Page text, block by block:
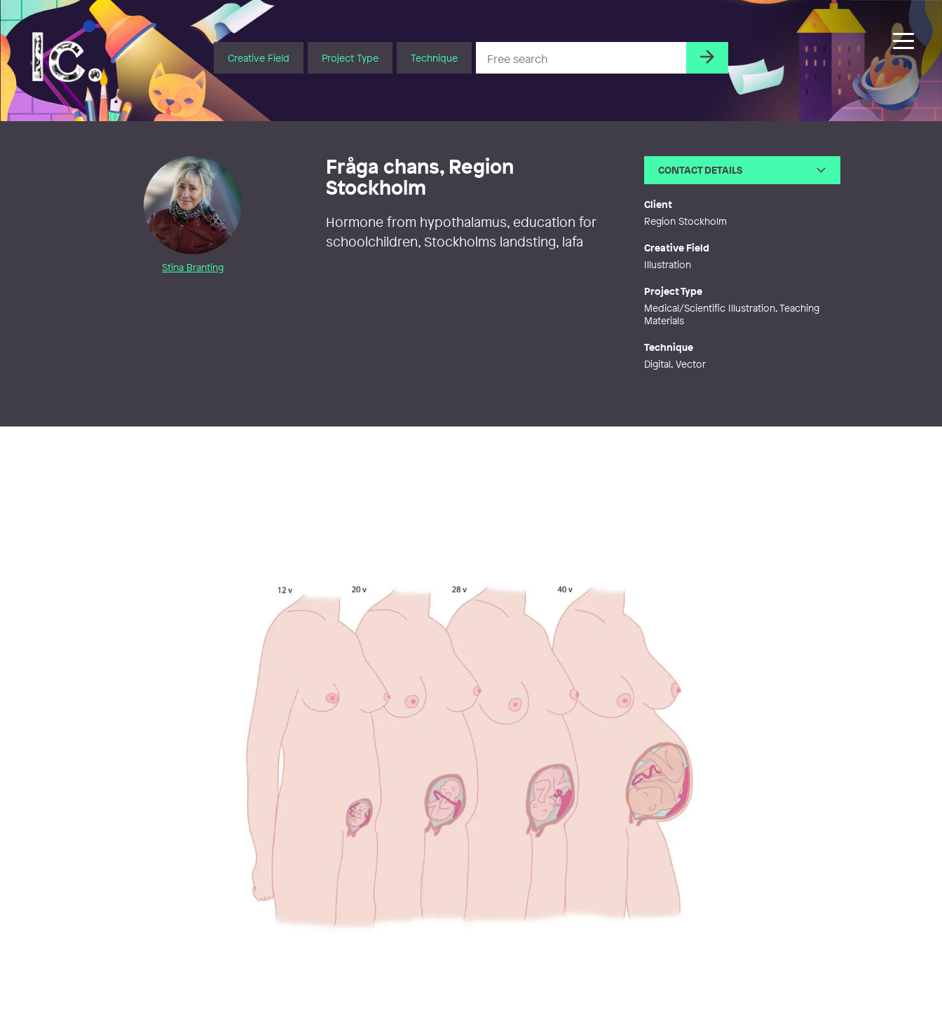
Illustratörcentrum
Creative Field Project Type Technique
Stina Branting
Fråga chans, Region
Stockholm
Hormone from hypothalamus, education for
schoolchildren, Stockholms landsting, lafa
CONTACT DETAILS
Web
lio.com
Client
Region Stockholm
Creative Field
Illustration
Project Type
Medical/Scientific Illustration, Teaching
Materials
Technique
Digital, Vector